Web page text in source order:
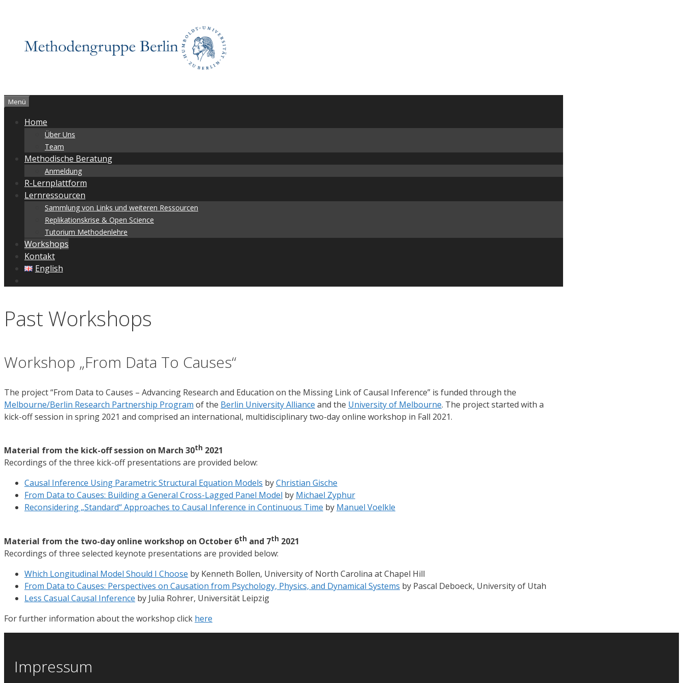
Menü
Home
Über Uns
Team
Methodische Beratung
Anmeldung
R-Lernplattform
Lernressourcen
Sammlung von Links und weiteren Ressourcen
Replikationskrise & Open Science
Tutorium Methodenlehre
Workshops
Kontakt
English
Past Workshops
Workshop „From Data To Causes“
The project “From Data to Causes – Advancing Research and Education on the Missing Link of Causal Inference” is funded through the
Melbourne/Berlin Research Partnership Program of the Berlin University Alliance and the University of Melbourne. The project started with a
kick-off session in spring 2021 and comprised an international, multidisciplinary two-day online workshop in Fall 2021.
Material from the kick-off session on March 30th 2021
Recordings of the three kick-off presentations are provided below:
Causal Inference Using Parametric Structural Equation Models byChristian Gische
From Data to Causes: Building a General Cross-Lagged Panel Model by Michael Zyphur
Reconsidering „Standard“ Approaches to Causal Inference in Continuous Time by Manuel Voelkle
Material from the two-day online workshop on October 6th and 7th 2021
Recordings of three selected keynote presentations are provided below:
Which Longitudinal Model Should I Choose by Kenneth Bollen, University of North Carolina at Chapel Hill
From Data to Causes: Perspectives on Causation from Psychology, Physics, and Dynamical Systems by Pascal Deboeck, University of Utah
Less Casual Causal Inference by Julia Rohrer, Universität Leipzig
For further information about the workshop click here
Impressum